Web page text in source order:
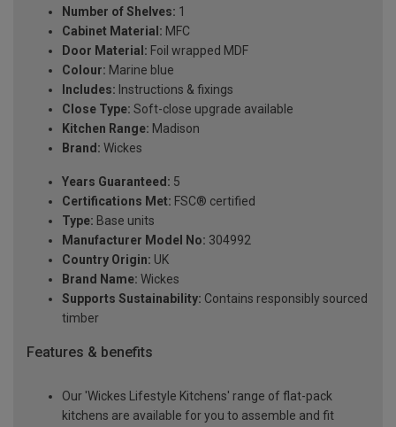
Number of Shelves: 1
Cabinet Material: MFC
Door Material: Foil wrapped MDF
Colour: Marine blue
Includes: Instructions & fixings
Close Type: Soft-close upgrade available
Kitchen Range: Madison
Brand: Wickes
Years Guaranteed: 5
Certifications Met: FSC® certified
Type: Base units
Manufacturer Model No: 304992
Country Origin: UK
Brand Name: Wickes
Supports Sustainability: Contains responsibly sourced
timber
Features & benefits
Our 'Wickes Lifestyle Kitchens' range of flat-pack
kitchens are available for you to assemble and fit